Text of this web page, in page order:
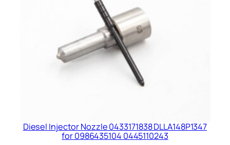
Diesel Injector Nozzle 0433171838 DLLA148P1347
for 0986435104 0445110243